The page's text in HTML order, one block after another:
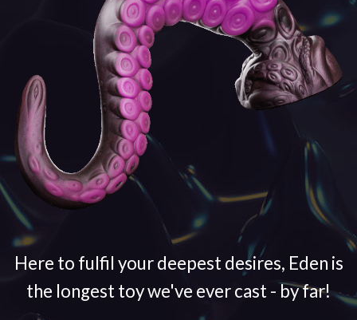
Here to fulfil your deepest desires, Eden is
the longest toy we've ever cast - by far!